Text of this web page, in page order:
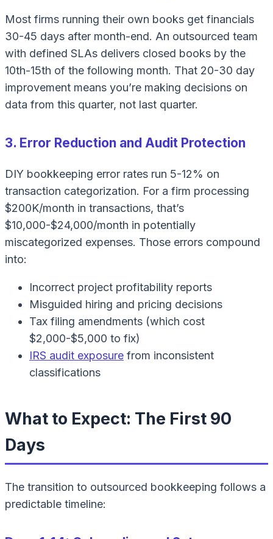
Most firms running their own books get financials
30-45 days after month-end. An outsourced team
with defined SLAs delivers closed books by the
10th-15th of the following month. That 20-30 day
improvement means you’re making decisions on
data from this quarter, not last quarter.
3. Error Reduction and Audit Protection
DIY bookkeeping error rates run 5-12% on
transaction categorization. For a firm processing
$200K/month in transactions, that’s
$10,000-$24,000/month in potentially
miscategorized expenses. Those errors compound
into:
Incorrect project profitability reports
Misguided hiring and pricing decisions
Tax filing amendments (which cost
$2,000-$5,000 to fix)
IRS audit exposure from inconsistent
classifications
What to Expect: The First 90
Days
The transition to outsourced bookkeeping follows a
predictable timeline: